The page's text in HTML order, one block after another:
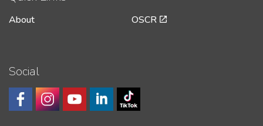
About OSCR
Social